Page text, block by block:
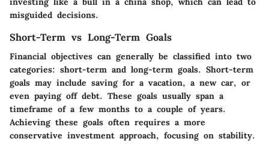
misguided decisions.
Short-Term vs Long-Term Goals
Financial objectives can generally be classified into two
categories: short-term and long-term goals. Short-term
goals may include saving for a vacation, a new car, or
even paying off debt. These goals usually span a
timeframe of a few months to a couple of years.
Achieving these goals often requires a more
conservative investment approach, focusing on stability.